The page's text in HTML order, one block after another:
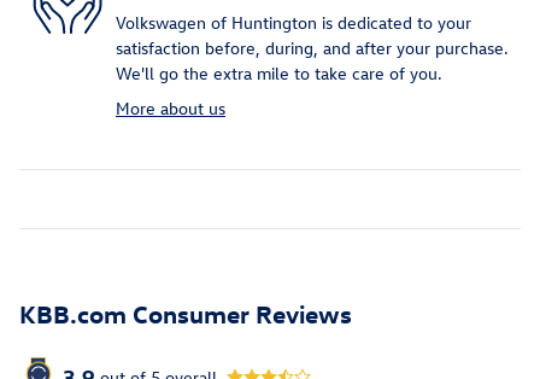
Volkswagen of Huntington is dedicated to your
satisfaction before, during, and after your purchase.
We'll go the extra mile to take care of you.
More about us
KBB.com Consumer Reviews